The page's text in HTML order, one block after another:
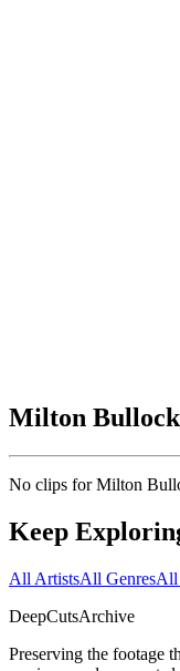
Milton Bullock
No clips forMilton
Keep
All ArtistsAll GenresAll
DeepCutsArchive
Preserving the footage